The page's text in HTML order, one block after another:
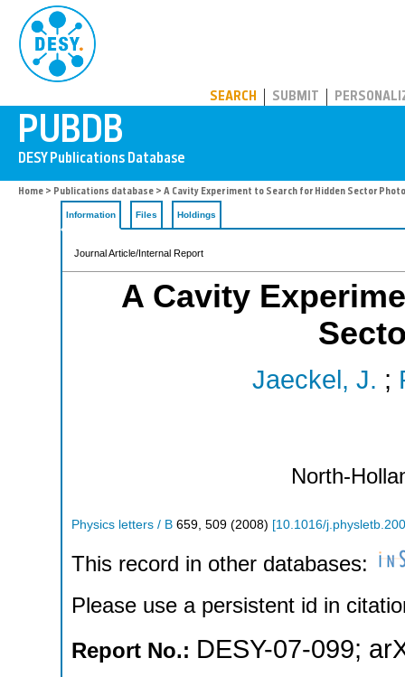
SEARCH SUBMIT
Home > Publications database > A Cavity Experiment to Search for Hidden Sector
Information Files Holdings
Journal Article/Internal Report
A Cavity
Jaeckel, J. ;
North-
Physics letters / B 659 509 (2008) [10.1016/
This record in other databases:
Please use a persistent id in
Report No.: DESY-07-099;